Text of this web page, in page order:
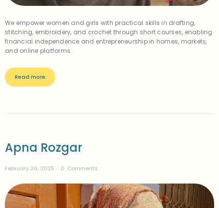
We empower women and girls with practical skills in drafting,
stitching, embroidery, and crochet through short courses, enabling
financial independence and entrepreneurship in homes, markets,
and online platforms.
Read more
Apna Rozgar
February 26, 2025 0 Comments